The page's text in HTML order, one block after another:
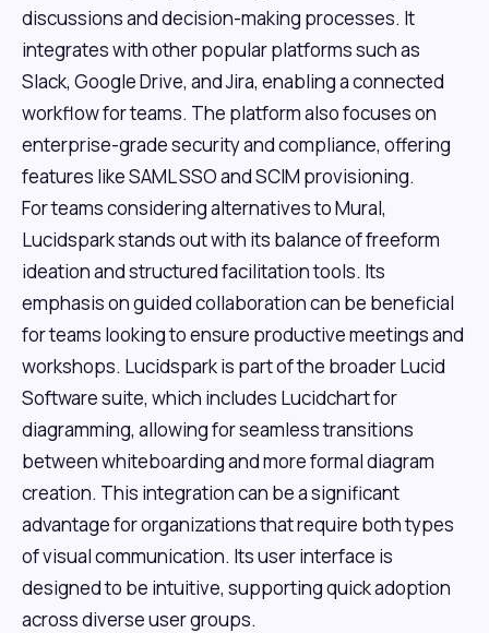
discussions and decision-making processes. It
integrates with other popular platforms such as
Slack, Google Drive, and Jira, enabling a connected
workflow for teams. The platform also focuses on
enterprise-grade security and compliance, offering
features like SAML SSO and SCIM provisioning.
For teams considering alternatives to Mural,
Lucidspark stands out with its balance of freeform
ideation and structured facilitation tools. Its
emphasis on guided collaboration can be beneficial
for teams looking to ensure productive meetings and
workshops. Lucidspark is part of the broader Lucid
Software suite, which includes Lucidchart for
diagramming, allowing for seamless transitions
between whiteboarding and more formal diagram
creation. This integration can be a significant
advantage for organizations that require both types
of visual communication. Its user interface is
designed to be intuitive, supporting quick adoption
across diverse user groups.